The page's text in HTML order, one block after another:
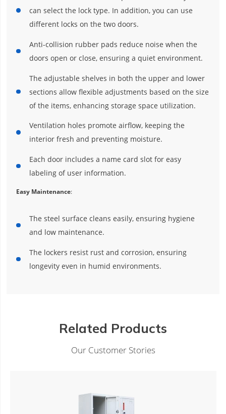
can select the lock type. In addition, you can use
different locks on the two doors.
Anti-collision rubber pads reduce noise when the
doors open or close, ensuring a quiet environment.
The adjustable shelves in both the upper and lower
sections allow flexible adjustments based on the size
of the items, enhancing storage space utilization.
Ventilation holes promote airflow, keeping the
interior fresh and preventing moisture.
Each door includes a name card slot for easy
labeling of user information.
Easy Maintenance:
The steel surface cleans easily, ensuring hygiene
and low maintenance.
The lockers resist rust and corrosion, ensuring
longevity even in humid environments.
Related Products
Our Customer Stories